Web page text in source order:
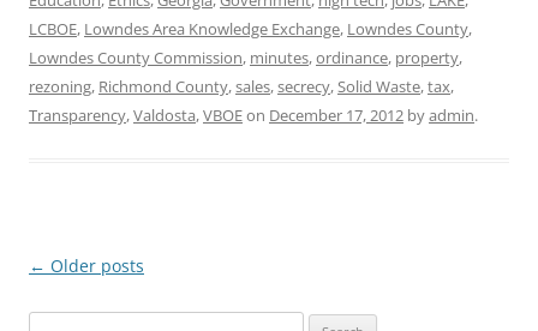
LCBOE, Lowndes Area Knowledge Exchange, Lowndes County,
Lowndes County Commission, minutes,ordinance, property,
rezoning, Richmond County,sales,secrecy,Solid Waste,tax,
Transparency,Valdosta,VBOEon December 17, 2012 byadmin.
Post
← Older posts